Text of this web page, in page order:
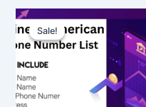
Sale!
Sale!